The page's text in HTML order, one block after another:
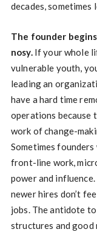
decades, sometimes
The founder
nosy. If your whole
vulnerable youth,
leading an
have a hard time
operations because
work of change-
Sometimes
front-line work,
power and
newer hires don’t
jobs. The antidote
structures and